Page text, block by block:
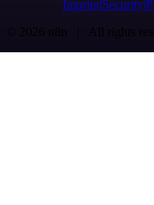
Imprint Security
© 2026 n8n | All rights